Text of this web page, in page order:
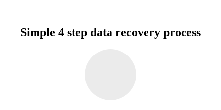
Simple 4 step data recovery process